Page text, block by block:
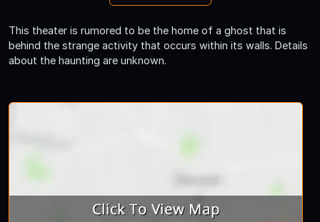
This theater is rumored to be the home of a ghost that is
behind the strange activity that occurs within its walls. Details
about the haunting are unknown.